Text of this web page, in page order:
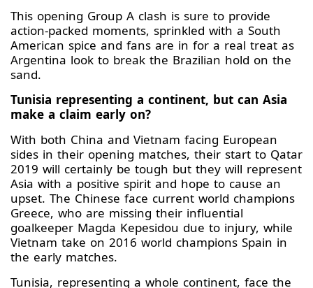
This opening Group A clash is sure to provide
action-packed moments, sprinkled with a South
American spice and fans are in for a real treat as
Argentina look to break the Brazilian hold on the
sand.
Tunisia representing a continent, but can Asia
make a claim early on?
With both China and Vietnam facing European
sides in their opening matches, their start to Qatar
2019 will certainly be tough but they will represent
Asia with a positive spirit and hope to cause an
upset. The Chinese face current world champions
Greece, who are missing their influential
goalkeeper Magda Kepesidou due to injury, while
Vietnam take on 2016 world champions Spain in
the early matches.
Tunisia, representing a whole continent, face the